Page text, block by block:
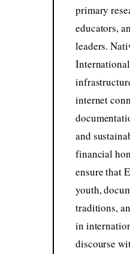
primary
educators,
leaders.
internet
and
financial
ensure that
youth,
traditions,
in
discourse